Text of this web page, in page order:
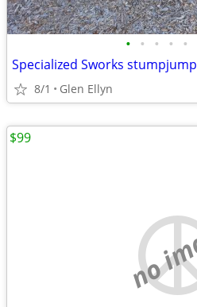
• • • • •
Specialized Sworks
8/1 Glen Ellyn
no
$99